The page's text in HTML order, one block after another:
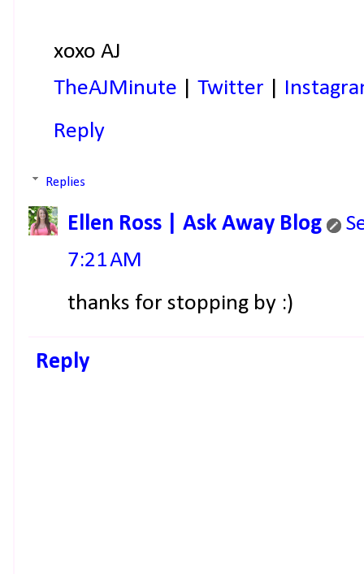
xoxo AJ
TheAJMinute
Twitter
Reply
Replies
Ellen Ross | Ask Away Blog
7:21 AM
thanks for stopping by :)
Reply